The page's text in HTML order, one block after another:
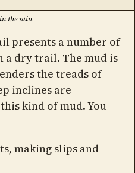
the rain
presents a number of
a dry trail. The mud is
the treads of
inclines are
kind of mud. You
making slips and